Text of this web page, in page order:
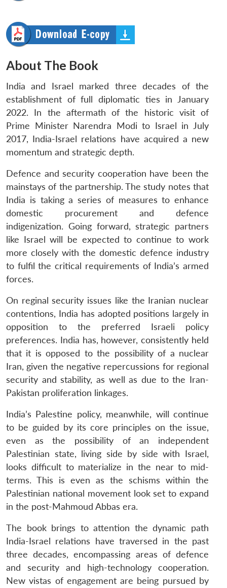
About The Book
India and Israel marked three decades of the
establishment of full diplomatic ties in January
2022. In the aftermath of the historic visit of
Prime Minister Narendra Modi to Israel in July
2017, India-Israel relations have acquired a new
momentum and strategic depth.
Defence and security cooperation have been the
mainstays of the partnership. The study notes that
India is taking a series of measures to enhance
domestic procurement and defence
indigenization. Going forward, strategic partners
like Israel will be expected to continue to work
more closely with the domestic defence industry
to fulfil the critical requirements of India’s armed
forces.
On reginal security issues like the Iranian nuclear
contentions, India has adopted positions largely in
opposition to the preferred Israeli policy
preferences. India has, however, consistently held
that it is opposed to the possibility of a nuclear
Iran, given the negative repercussions for regional
security and stability, as well as due to the Iran-
Pakistan proliferation linkages.
India’s Palestine policy, meanwhile, will continue
to be guided by its core principles on the issue,
even as the possibility of an independent
Palestinian state, living side by side with Israel,
looks difficult to materialize in the near to mid-
terms. This is even as the schisms within the
Palestinian national movement look set to expand
in the post-Mahmoud Abbas era.
The book brings to attention the dynamic path
India-Israel relations have traversed in the past
three decades, encompassing areas of defence
and security and high-technology cooperation.
New vistas of engagement are being pursued by